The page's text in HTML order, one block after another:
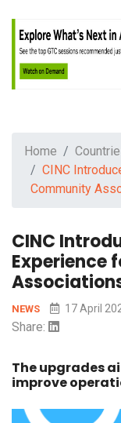
Home
CINC
Community
CINC
Experience
NEWS 17 April
Share:
The upgrades
improve